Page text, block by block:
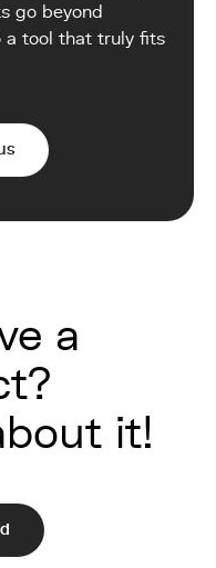
go beyond
a tool that truly fits
a
it!